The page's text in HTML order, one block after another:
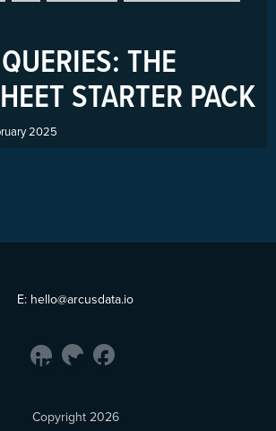
THE
STARTER PACK
2025
E: hello@arcusdata.io
Copyright 2026